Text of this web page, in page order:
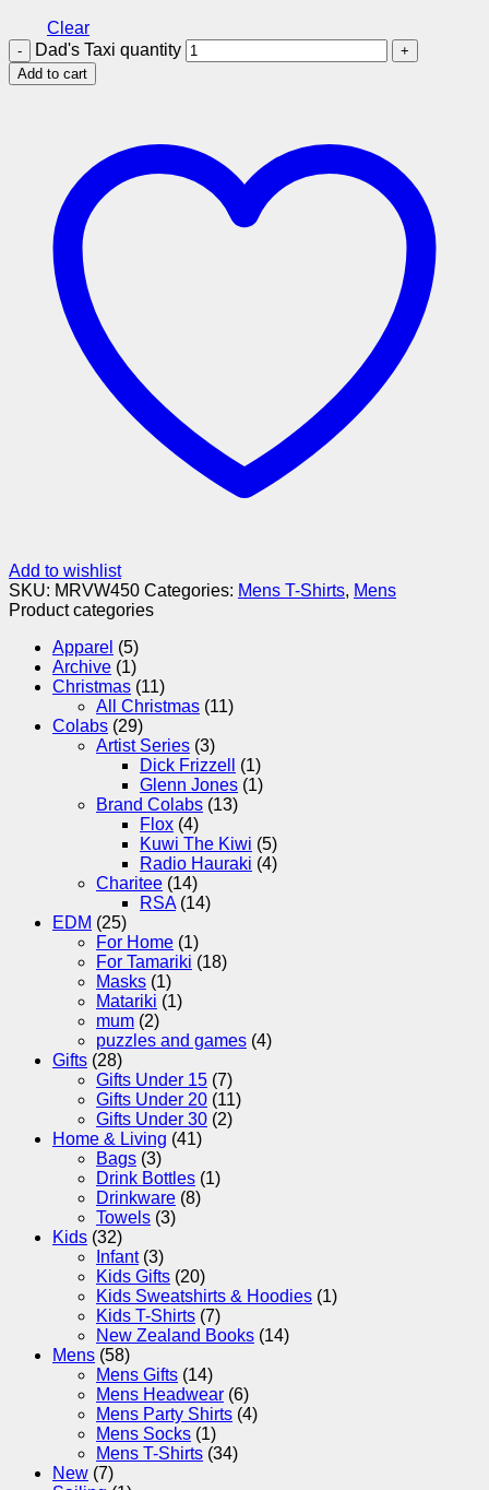
Clear
Dad's Taxi quantity
Add to cart
Add to wishlist
SKU: MRVW450 Categories: Mens T-Shirts, Mens
Product categories
Apparel (5)
Archive (1)
Christmas (11)
All Christmas (11)
Colabs (29)
Artist Series (3)
Dick Frizzell
(1)
Glenn Jones (1)
Brand Colabs (13)
Flox (4)
Kuwi The Kiwi (5)
Radio Hauraki (4)
Charitee (14)
RSA (14)
EDM (25)
For Home (1)
For Tamariki (18)
Masks (1)
Matariki (1)
mum (2)
puzzles and games (4)
Gifts (28)
Gifts Under 15 (7)
Gifts Under 20 (11)
Gifts Under 30 (2)
Home & Living (41)
Bags (3)
Drink Bottles (1)
Drinkware (8)
Towels (3)
Kids (32)
Infant (3)
Kids Gifts (20)
Kids Sweatshirts & Hoodies (1)
Kids T-Shirts (7)
New Zealand Books (14)
Mens (58)
Mens Gifts (14)
Mens Headwear (6)
Mens Party Shirts (4)
Mens Socks (1)
Mens T-Shirts (34)
New (7)